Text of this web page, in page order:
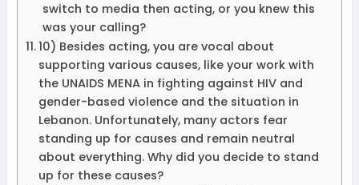
switch to media then acting, or you knew this
was your calling?
10) Besides acting, you are vocal about
supporting various causes, like your work with
the UNAIDS MENA in fighting against HIV and
gender-based violence and the situation in
Lebanon. Unfortunately, many actors fear
standing up for causes and remain neutral
about everything. Why did you decide to stand
up for these causes?